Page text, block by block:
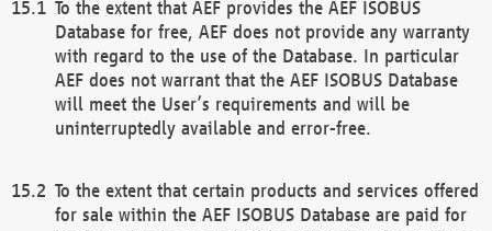
To the extent that AEF provides the AEF ISOBUS
Database for free, AEF does not provide any warranty
with regard to the use of the Database. In particular
AEF does not warrant that the AEF ISOBUS Database
will meet the User’s requirements and will be
uninterruptedly available and error-free.
To the extent that certain products and services offered
for sale within the AEF ISOBUS Database are paid for